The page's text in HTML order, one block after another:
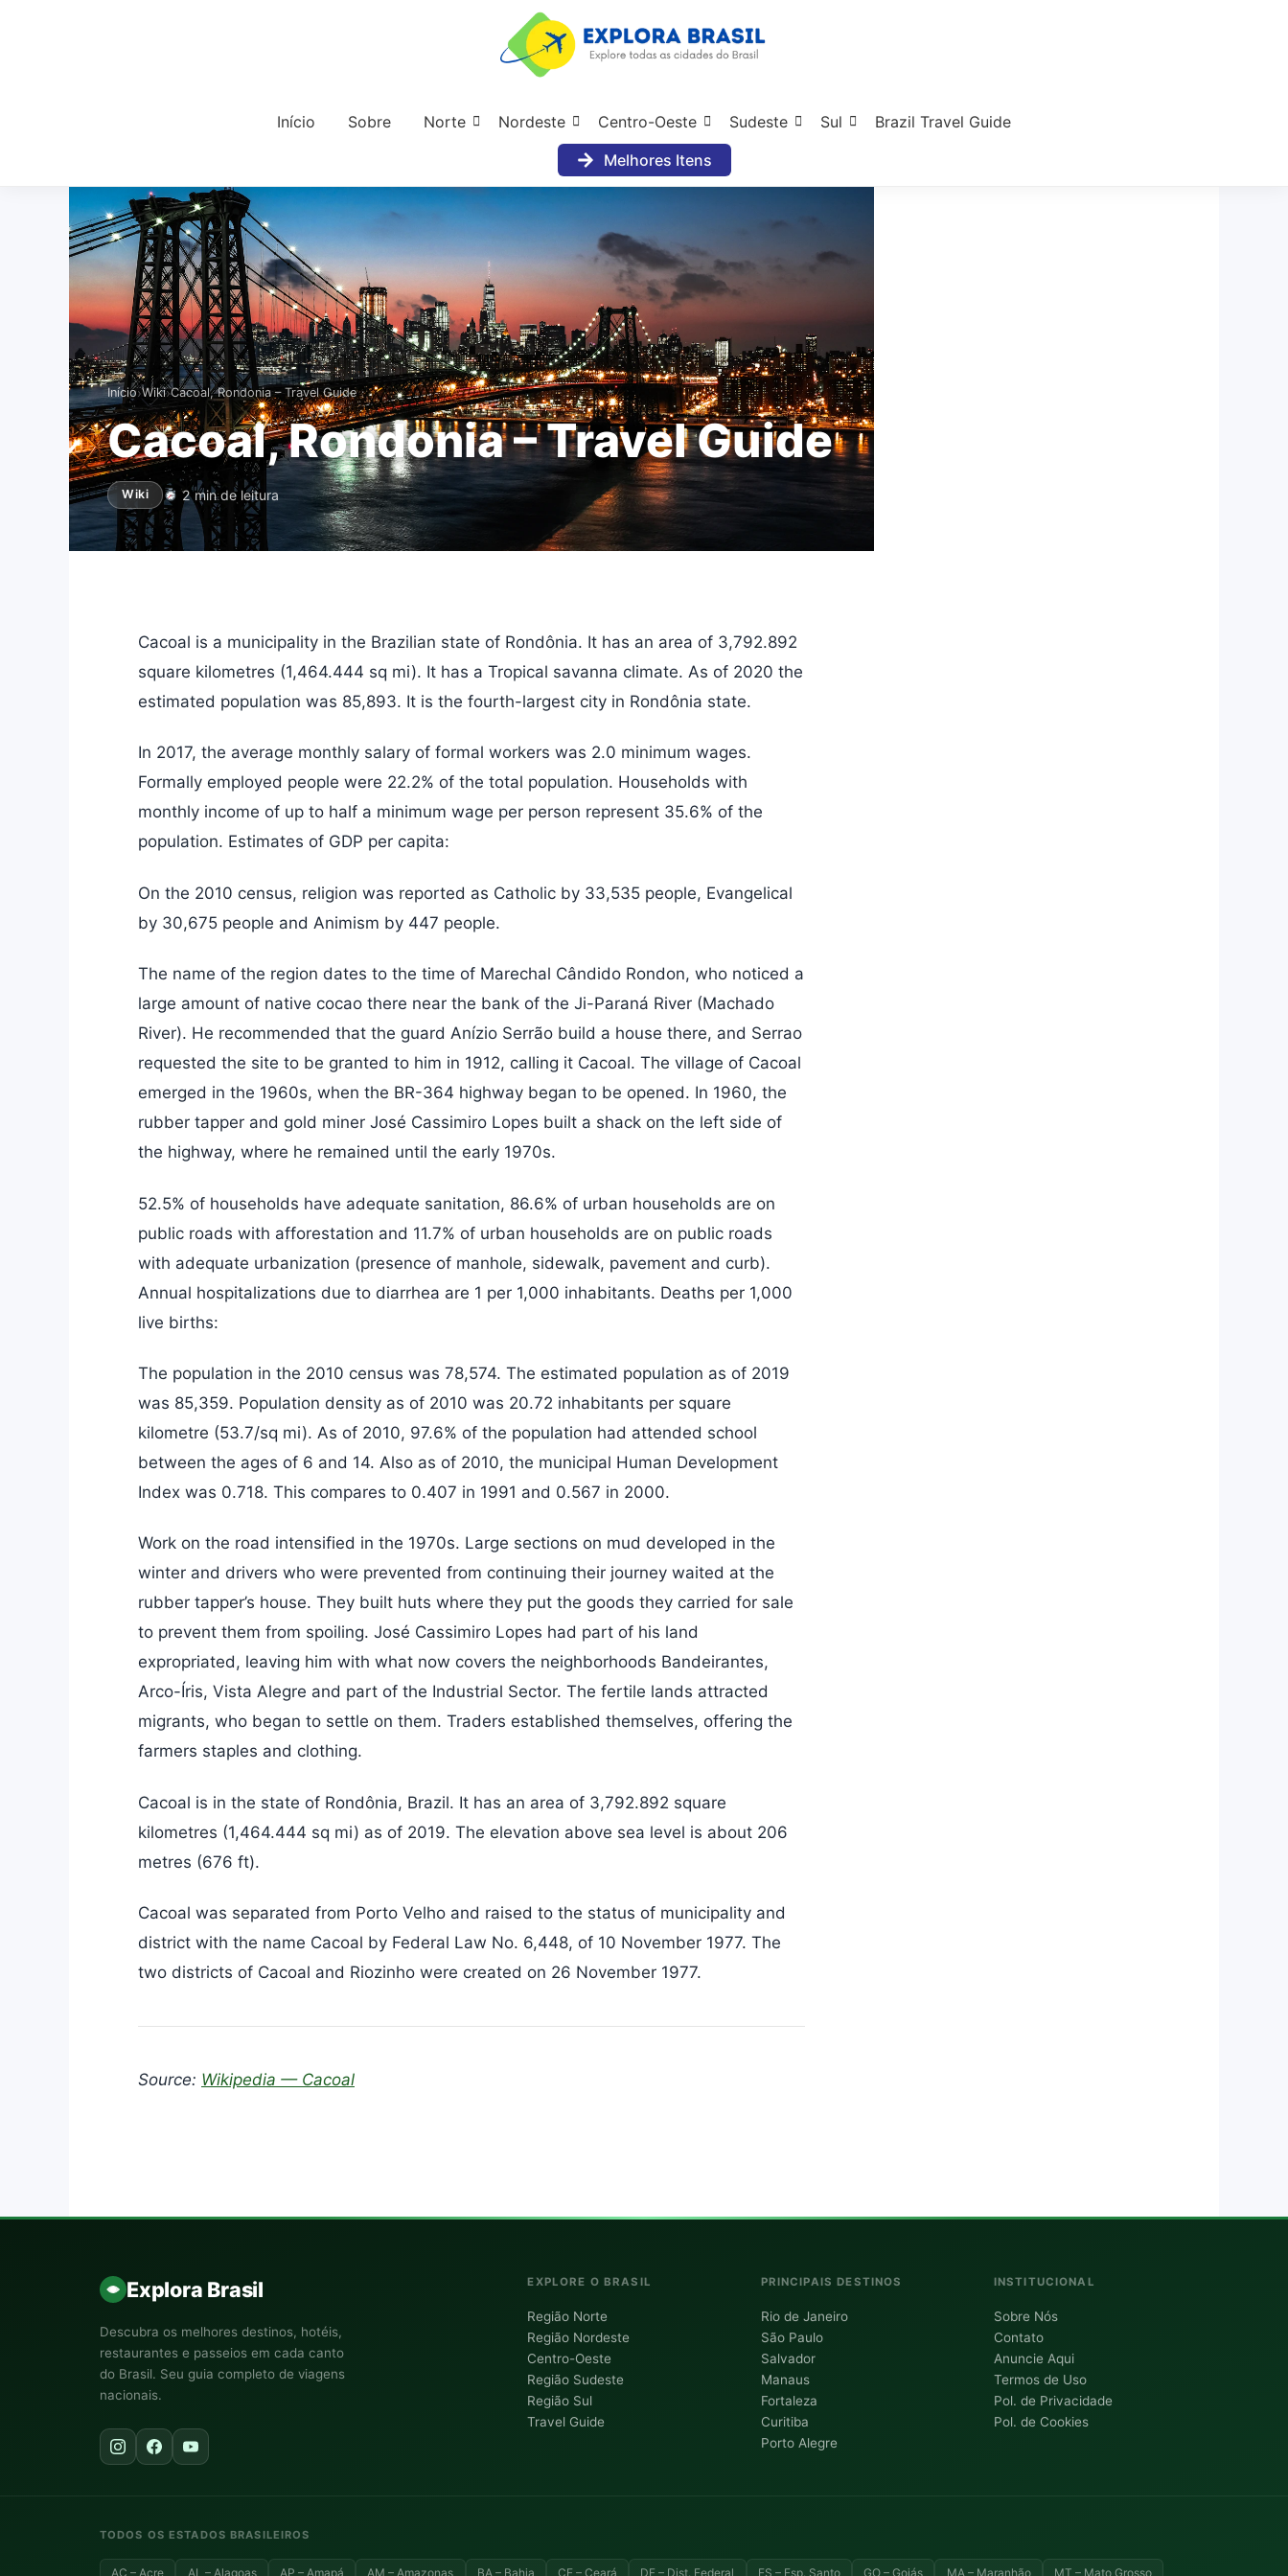
Início Sobre Norte Nordeste Centro-Oeste Sudeste Sul
Brazil Travel Guide
Melhores Itens
Início›Wiki›Cacoal, Rondonia – Travel Guide
Cacoal, Rondonia – Travel Guide
Wiki 2 min de leitura
Cacoal is a municipality in the Brazilian state of Rondônia. It has an area of 3,792.892
square kilometres (1,464.444 sq mi). It has a Tropical savanna climate. As of 2020 the
estimated population was 85,893. It is the fourth-largest city in Rondônia state.
In 2017, the average monthly salary of formal workers was 2.0 minimum wages.
Formally employed people were 22.2% of the total population. Households with
monthly income of up to half a minimum wage per person represent 35.6% of the
population. Estimates of GDP per capita:
On the 2010 census, religion was reported as Catholic by 33,535 people, Evangelical
by 30,675 people and Animism by 447 people.
The name of the region dates to the time of Marechal Cândido Rondon, who noticed a
large amount of native cocao there near the bank of the Ji-Paraná River (Machado
River). He recommended that the guard Anízio Serrão build a house there, and Serrao
requested the site to be granted to him in 1912, calling it Cacoal. The village of Cacoal
emerged in the 1960s, when the BR-364 highway began to be opened. In 1960, the
rubber tapper and gold miner José Cassimiro Lopes built a shack on the left side of
the highway, where he remained until the early 1970s.
52.5% of households have adequate sanitation, 86.6% of urban households are on
public roads with afforestation and 11.7% of urban households are on public roads
with adequate urbanization (presence of manhole, sidewalk, pavement and curb).
Annual hospitalizations due to diarrhea are 1 per 1,000 inhabitants. Deaths per 1,000
live births:
The population in the 2010 census was 78,574. The estimated population as of 2019
was 85,359. Population density as of 2010 was 20.72 inhabitants per square
kilometre (53.7/sq mi). As of 2010, 97.6% of the population had attended school
between the ages of 6 and 14. Also as of 2010, the municipal Human Development
Index was 0.718. This compares to 0.407 in 1991 and 0.567 in 2000.
Work on the road intensified in the 1970s. Large sections on mud developed in the
winter and drivers who were prevented from continuing their journey waited at the
rubber tapper’s house. They built huts where they put the goods they carried for sale
to prevent them from spoiling. José Cassimiro Lopes had part of his land
expropriated, leaving him with what now covers the neighborhoods Bandeirantes,
Arco-Íris, Vista Alegre and part of the Industrial Sector. The fertile lands attracted
migrants, who began to settle on them. Traders established themselves, offering the
farmers staples and clothing.
Cacoal is in the state of Rondônia, Brazil. It has an area of 3,792.892 square
kilometres (1,464.444 sq mi) as of 2019. The elevation above sea level is about 206
metres (676 ft).
Cacoal was separated from Porto Velho and raised to the status of municipality and
district with the name Cacoal by Federal Law No. 6,448, of 10 November 1977. The
two districts of Cacoal and Riozinho were created on 26 November 1977.
Source: Wikipedia — Cacoal
Explora Brasil
Descubra os melhores destinos, hotéis,
restaurantes e passeios em cada canto
do Brasil. Seu guia completo de viagens
nacionais.
EXPLORE O BRASIL
Região Norte
Região Nordeste
Centro-Oeste
Região Sudeste
Região Sul
Travel Guide
PRINCIPAIS DESTINOS
Rio de Janeiro
São Paulo
Salvador
Manaus
Fortaleza
Curitiba
Porto Alegre
INSTITUCIONAL
Sobre Nós
Contato
Anuncie Aqui
Termos de Uso
Pol. de Privacidade
Pol. de Cookies
TODOS OS ESTADOS BRASILEIROS
AC – Acre AL – Alagoas AP – Amapá AM – Amazonas BA – Bahia CE – Ceará DF – Dist. Federal ES – Esp. Santo GO – Goiás MA – Maranhão MT – Mato Grosso